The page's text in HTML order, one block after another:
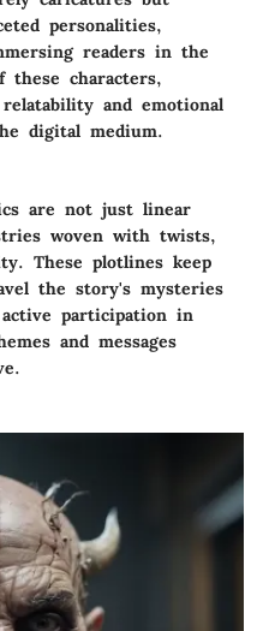
personalities,
readers in the
characters,
and emotional
digital medium.
are not just linear
woven with twists,
These plotlines keep
the story's mysteries
participation in
and messages